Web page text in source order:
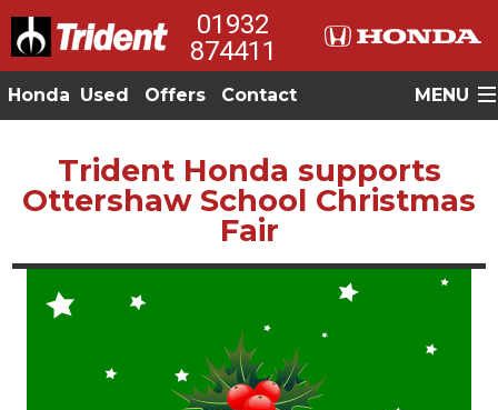
01932
874411
Honda Used Offers Contact MENU
Trident Honda supports
Ottershaw School Christmas
Fair